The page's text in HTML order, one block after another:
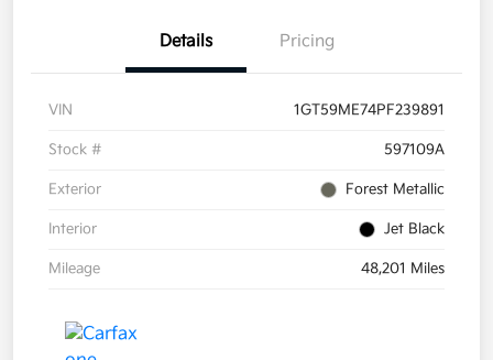
Details Pricing
VIN 1GT59ME74PF239891
Stock # 597109A
Exterior Forest Metallic
Interior Jet Black
Mileage 48,201 Miles